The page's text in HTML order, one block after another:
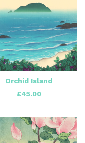
Orchid Island
£45.00